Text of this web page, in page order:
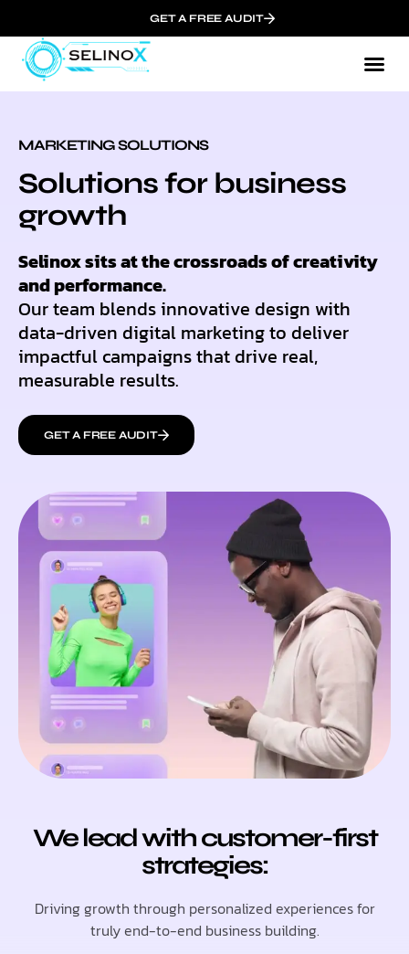
GET A FREE AUDIT
MARKETING SOLUTIONS
Solutions for business
growth
Selinox sits at the crossroads of creativity
and performance.
Our team blends innovative design with
data-driven digital marketing to deliver
impactful campaigns that drive real,
measurable results.
GET A FREE AUDIT
We lead with customer-first
strategies:
Driving growth through personalized experiences for
truly end-to-end business building.